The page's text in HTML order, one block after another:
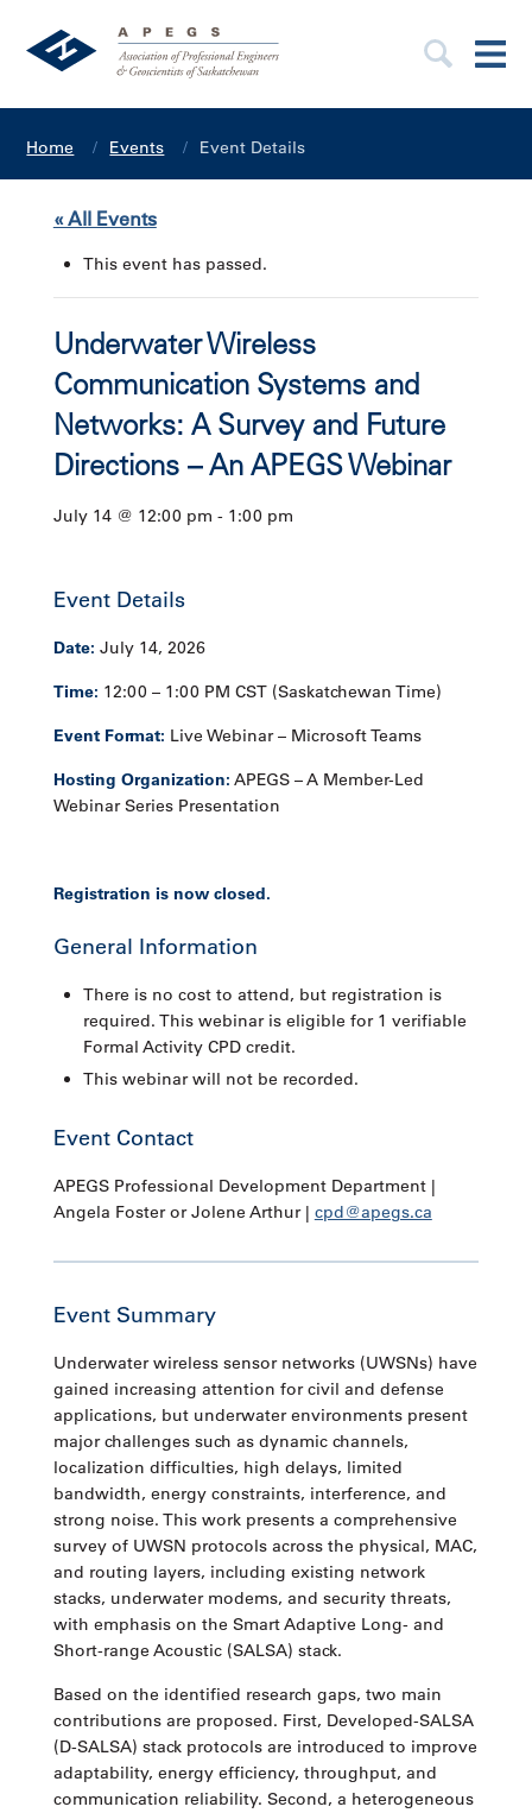
Home Events Event Details
« All Events
This event has passed.
Underwater Wireless
Communication Systems and
Networks: A Survey and Future
Directions – An APEGS Webinar
July 14 @ 12:00 pm - 1:00 pm
Event Details
Date: July 14, 2026
Time: 12:00 – 1:00 PM CST (Saskatchewan Time)
Event Format: Live Webinar – Microsoft Teams
Hosting Organization: APEGS – A Member-Led
Webinar Series Presentation
Registration is now closed.
General Information
There is no cost to attend, but registration is
required. This webinar is eligible for 1 verifiable
Formal Activity CPD credit.
This webinar will not be recorded.
Event Contact
APEGS Professional Development Department |
Angela Foster or Jolene Arthur | cpd@apegs.ca
Event Summary
Underwater wireless sensor networks (UWSNs) have
gained increasing attention for civil and defense
applications, but underwater environments present
major challenges such as dynamic channels,
localization difficulties, high delays, limited
bandwidth, energy constraints, interference, and
strong noise. This work presents a comprehensive
survey of UWSN protocols across the physical, MAC,
and routing layers, including existing network
stacks, underwater modems, and security threats,
with emphasis on the Smart Adaptive Long- and
Short-range Acoustic (SALSA) stack.
Based on the identified research gaps, two main
contributions are proposed. First, Developed-SALSA
(D-SALSA) stack protocols are introduced to improve
adaptability, energy efficiency, throughput, and
communication reliability. Second, a heterogeneous